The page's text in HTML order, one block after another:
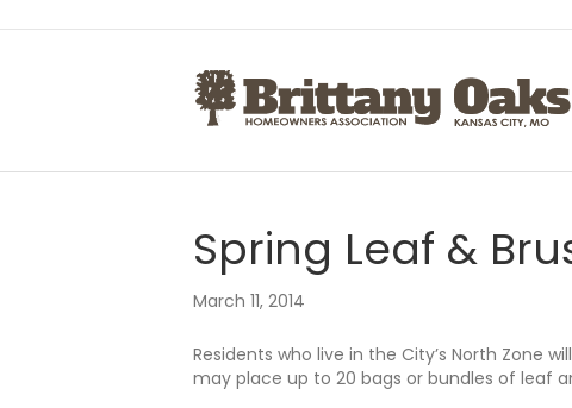
Spring Leaf &
March 11, 2014
Residents who live in the City’s North Zone
may place up to 20 bags or bundles of leaf